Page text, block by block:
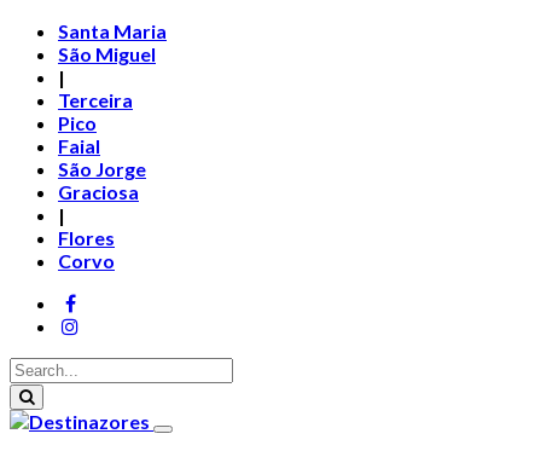
Santa Maria
São Miguel
|
Terceira
Pico
Faial
São Jorge
Graciosa
|
Flores
Corvo